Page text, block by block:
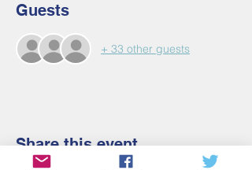
Guests
+ 33 other guests
Share this event